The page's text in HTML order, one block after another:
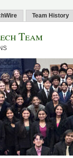
Team History
Team